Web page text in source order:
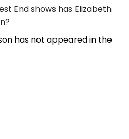
End shows has Elizabeth
has not appeared in the